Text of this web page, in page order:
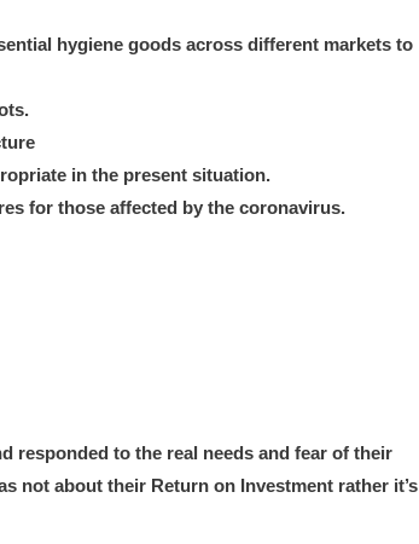
hygiene goods across different markets to
in the present situation.
for those affected by the coronavirus.
responded to the real needs and fear of their
not about their Return on Investment rather it’s